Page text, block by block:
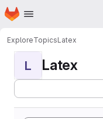
Skip to main content
Homepage
ExploreTopicsLatex
L Latex